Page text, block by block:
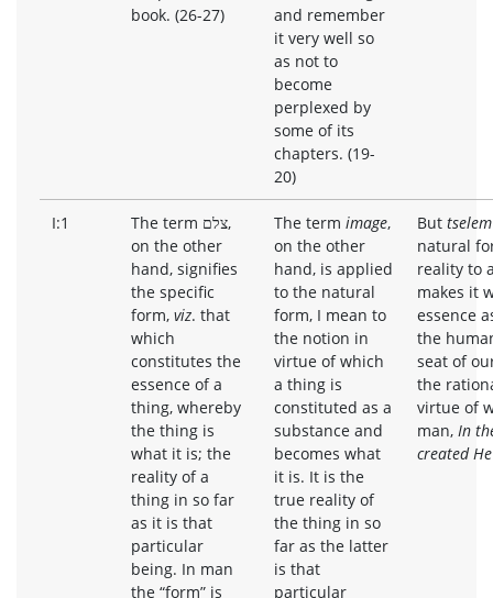
book. (26-27)
and remember
it very well so
as not to
become
perplexed by
some of its
chapters. (19-
20)
I:1
The term צלם,
on the other
hand, signifies
the specific
form, viz. that
which
constitutes the
essence of a
thing, whereby
the thing is
what it is; the
reality of a
thing in so far
as it is that
particular
being. In man
the “form” is
The term image,
on the other
hand, is applied
to the natural
form, I mean to
the notion in
virtue of which
a thing is
constituted as a
substance and
becomes what
it is. It is the
true reality of
the thing in so
far as the latter
is that
particular
But tselem
natural
reality to
makes it
essence
the
seat of
the
virtue of
man, In
created